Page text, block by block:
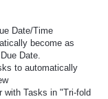
Date/Time
become as
Date.
to automatically
with Tasks in "Tri-fold